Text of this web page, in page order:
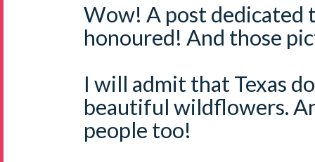
Wow! A post dedicated
honoured! And those
I will admit that Texas
beautiful wildflowers.
people too!